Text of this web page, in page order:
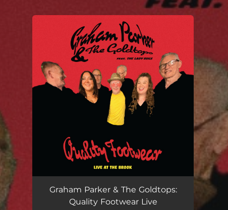
You're all set!
Graham Parker & The Goldtops:
Quality Footwear Live